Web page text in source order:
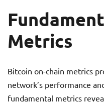
Metrics
Bitcoin on-chain metrics
network’s performance
fundamental metrics